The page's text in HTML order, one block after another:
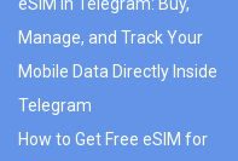
Manage, and Track Your
Mobile Data Directly Inside
Telegram
How to Get Free eSIM for